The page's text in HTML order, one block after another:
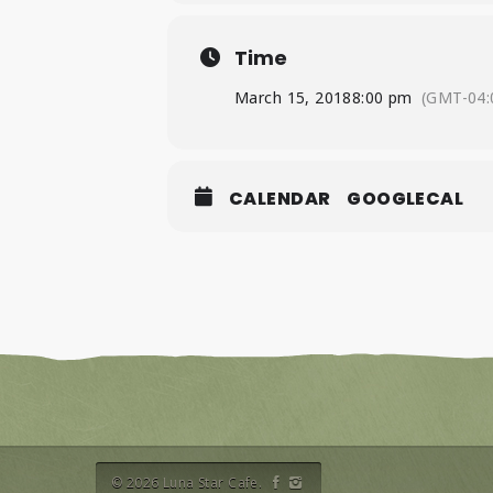
Time
March 15, 20188:00 pm (GMT-
CALENDAR GOOGLECAL
© 2026 Luna Star Cafe.